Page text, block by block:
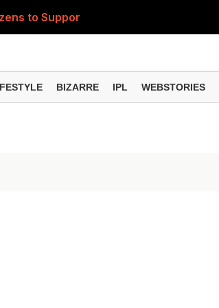
to Support India's Wea...
Complete Calculati...
and Salary Revision
Should Consider Investing
BIZARRE IPL WEBSTORIES